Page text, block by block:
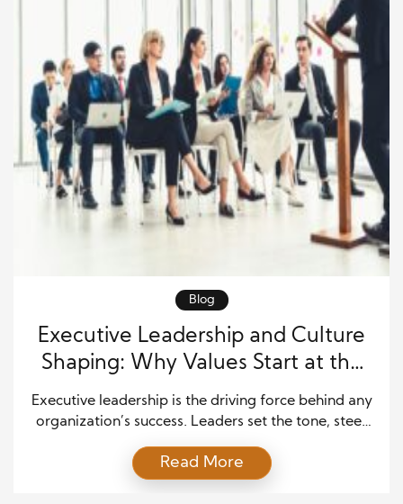
Blog
Executive Leadership and Culture
Shaping: Why Values Start at the
Top
Executive leadership is the driving force behind any
organization’s success. Leaders set the tone, steer
influence the organizational culture. One of the key
factors in shaping a thriving culture is the values
Read More